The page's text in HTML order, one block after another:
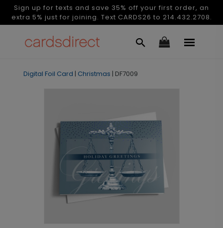
Sign up for texts and save 35% off your first order, an
extra 5% just for joining. Text CARDS26 to 214.432.2708.
Digital Foil Card | Christmas | DF7009